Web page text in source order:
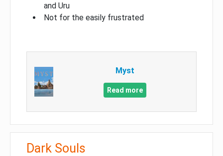
and Uru
Not for the easily frustrated
Myst
Read more
Dark Souls